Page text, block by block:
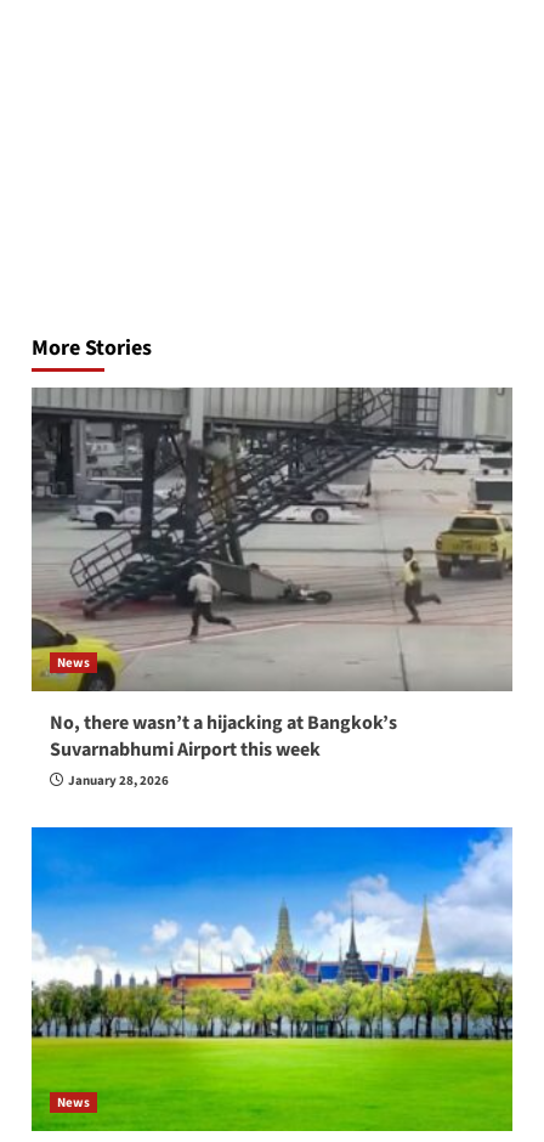
More Stories
News
No, there wasn’t a hijacking at Bangkok’s
Suvarnabhumi Airport this week
January 28, 2026
News